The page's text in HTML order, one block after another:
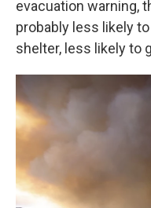
evacuation warning,
probably less likely
shelter, less likely to